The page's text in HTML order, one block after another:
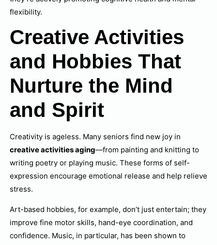
flexibility.
Creative Activities
and Hobbies That
Nurture the Mind
and Spirit
Creativity is ageless. Many seniors find new joy in
creative activities aging—from painting and knitting to
writing poetry or playing music. These forms of self-
expression encourage emotional release and help relieve
stress.
Art-based hobbies, for example, don’t just entertain; they
improve fine motor skills, hand-eye coordination, and
confidence. Music, in particular, has been shown to